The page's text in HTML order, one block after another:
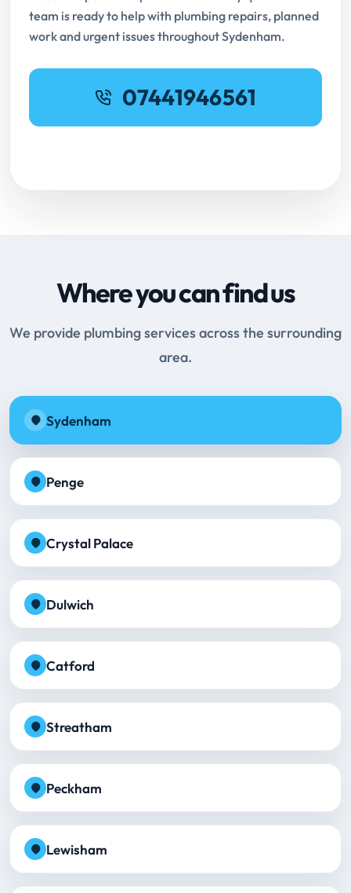
team is ready to help with plumbing repairs, planned
work and urgent issues throughout Sydenham.
07441946561
Where you can find us
We provide plumbing services across the surrounding
area.
Sydenham
Penge
Crystal Palace
Dulwich
Catford
Streatham
Peckham
Lewisham